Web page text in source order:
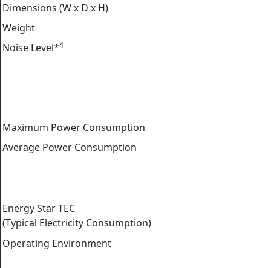
Dimensions (W x D x H)
Weight
Noise Level*4
Maximum Power Consumption
Average Power Consumption
Energy Star TEC
(Typical Electricity Consumption)
Operating Environment